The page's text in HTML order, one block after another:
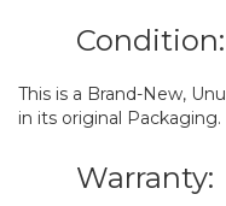
Condition:
This is a Brand-New,
in its original Packaging.
Warranty: